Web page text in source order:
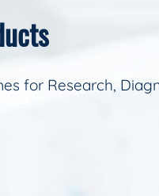
for Research,